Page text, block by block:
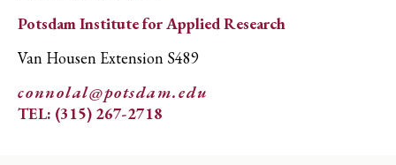
Potsdam Institute for Applied Research
Van Housen Extension S489
connolal@potsdam.edu
TEL: (315) 267-2718